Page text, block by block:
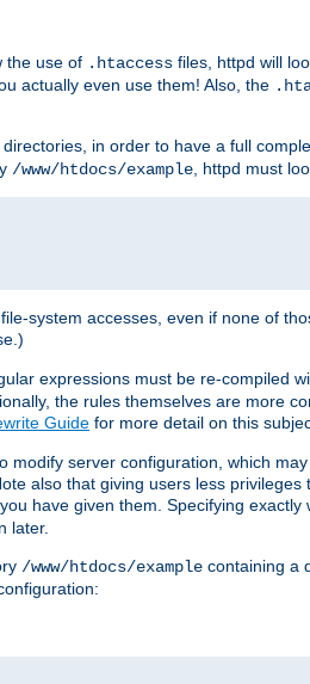
the use of .htaccess files, httpd will
actually even use them! Also, the
in order to have a full
/www/htdocs/example, httpd must
system accesses, even if none of
expressions must be re-compiled
the rules themselves are more
Guide for more detail on this
server configuration, which
also that giving users less
have given them. Specifying exactly
later.
/www/htdocs/example containing a